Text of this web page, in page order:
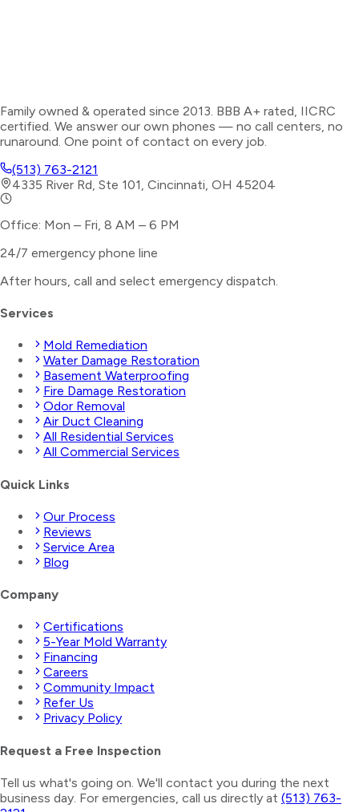
Family owned & operated since 2013. BBB A+ rated, IICRC
certified. We answer our own phones — no call centers, no
runaround. One point of contact on every job.
(513) 763-2121
4335 River Rd, Ste 101, Cincinnati, OH 45204
Office: Mon – Fri, 8 AM – 6 PM
24/7 emergency phone line
After hours, call and select emergency dispatch
Services
Mold Remediation
Water Damage Restoration
Basement Waterproofing
Fire Damage Restoration
Odor Removal
Air Duct Cleaning
All Residential Services
All Commercial Services
Quick Links
Our Process
Reviews
Service Area
Blog
Company
Certifications
5-Year Mold Warranty
Financing
Careers
Community Impact
Refer Us
Privacy Policy
Request a Free Inspection
Tell us what's going on. We'll contact you during the next
business day. For emergencies, call us directly at (513) 763-